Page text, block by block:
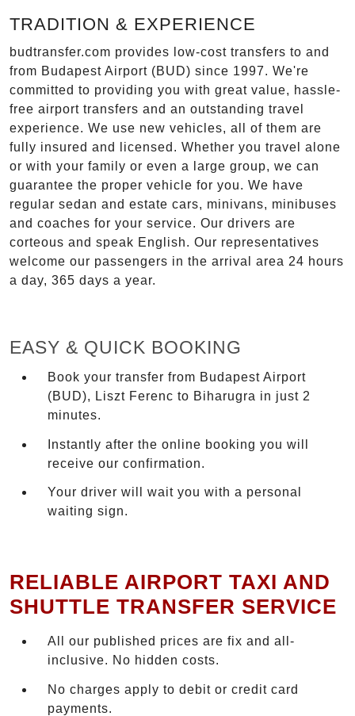
TRADITION & EXPERIENCE
budtransfer.com provides low-cost transfers to and
from Budapest Airport (BUD) since 1997. We're
committed to providing you with great value, hassle-
free airport transfers and an outstanding travel
experience. We use new vehicles, all of them are
fully insured and licensed. Whether you travel alone
or with your family or even a large group, we can
guarantee the proper vehicle for you. We have
regular sedan and estate cars, minivans, minibuses
and coaches for your service. Our drivers are
corteous and speak English. Our representatives
welcome our passengers in the arrival area 24 hours
a day, 365 days a year.
EASY & QUICK BOOKING
Book your transfer from Budapest Airport
(BUD), Liszt Ferenc to Biharugra in just 2
minutes.
Instantly after the online booking you will
receive our confirmation.
Your driver will wait you with a personal
waiting sign.
RELIABLE AIRPORT TAXI AND
SHUTTLE TRANSFER SERVICE
All our published prices are fix and all-
inclusive. No hidden costs.
No charges apply to debit or credit card
payments.